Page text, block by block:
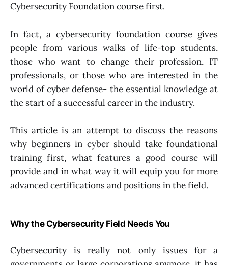
Cybersecurity Foundation course first.
In fact, a cybersecurity foundation course gives
people from various walks of life-top students,
those who want to change their profession, IT
professionals, or those who are interested in the
world of cyber defense- the essential knowledge at
the start of a successful career in the industry.
This article is an attempt to discuss the reasons
why beginners in cyber should take foundational
training first, what features a good course will
provide and in what way it will equip you for more
advanced certifications and positions in the field.
Why the Cybersecurity Field Needs You
Cybersecurity is really not only issues for a